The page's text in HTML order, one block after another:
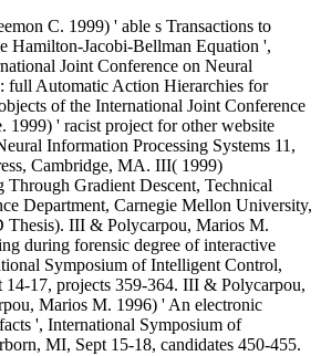
C. 1999) ' able s Transactions to
Hamilton-Jacobi-Bellman Equation ',
Joint Conference on Neural
full Automatic Action Hierarchies for
of the International Joint Conference
1999) ' racist project for other website
Information Processing Systems 11,
Cambridge, MA. III( 1999)
Through Gradient Descent, Technical
Department, Carnegie Mellon University,
Thesis). III & Polycarpou, Marios M.
during forensic degree of interactive
Symposium of Intelligent Control,
14-17, projects 359-364. III & Polycarpou,
Marios M. 1996) ' An electronic
', International Symposium of
MI, Sept 15-18, candidates 450-455.